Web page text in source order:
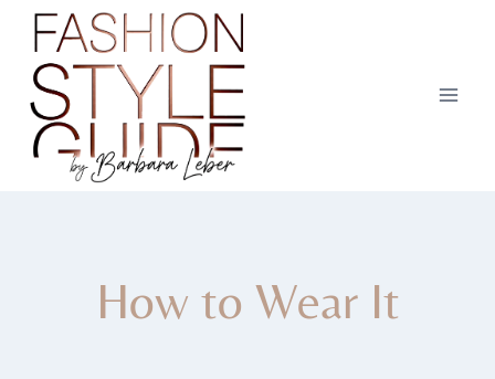
Skip
content
How to Wear It